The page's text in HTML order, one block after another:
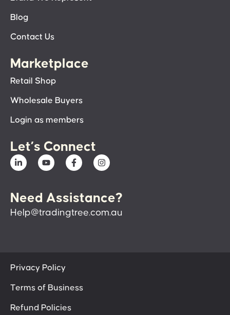
Blog
Contact Us
Marketplace
Retail Shop
Wholesale Buyers
Login as members
Let’s Connect
Need Assistance?
Help@tradingtree.com.au
Privacy Policy
Terms of Business
Refund Policies